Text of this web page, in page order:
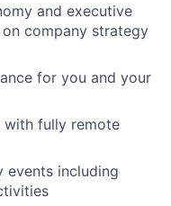
and executive
company strategy
for you and your
with fully remote
events including